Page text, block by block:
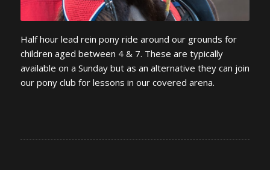
Half hour lead rein pony ride around our grounds for
children aged between 4 & 7. These are typically
available on a Sunday but as an alternative they can join
our pony club for lessons in our covered arena.